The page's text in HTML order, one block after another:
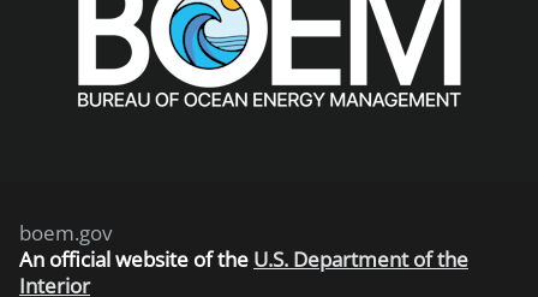
boem.gov
An official website of the U.S. Department of the
Interior